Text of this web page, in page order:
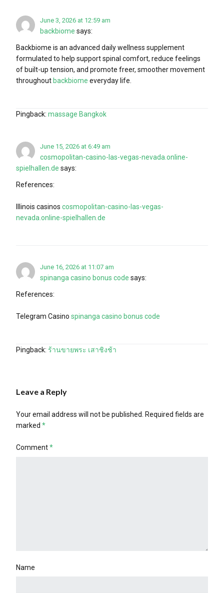
June 3, 2026 at 12:59 am
backbiome says:
Backbiome is an advanced daily wellness supplement
formulated to help support spinal comfort, reduce feelings
of built-up tension, and promote freer, smoother movement
throughout backbiome everyday life.
Pingback: massage Bangkok
June 15, 2026 at 6:49 am
cosmopolitan-casino-las-vegas-nevada.online-
spielhallen.de says:
References:
Illinois casinos cosmopolitan-casino-las-vegas-
nevada.online-spielhallen.de
June 16, 2026 at 11:07 am
spinanga casino bonus code says:
References:
Telegram Casino spinanga casino bonus code
Pingback: ร้านขายพระ เสาชิงช้า
Leave a Reply
Your email address will not be published. Required fields are
marked *
Comment*
Name